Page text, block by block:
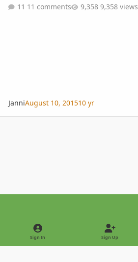
11 comments
9,358 views
JanniAugust 10, 201510 yr
Light ModeDark Mode
Sign In Sign Up